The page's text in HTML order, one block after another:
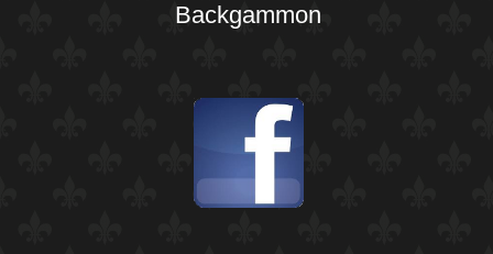
Backgammon